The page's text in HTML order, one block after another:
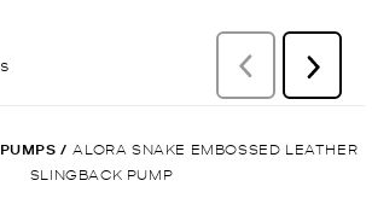
PUMPS / ALORA SNAKE EMBOSSED LEATHER
SLINGBACK PUMP